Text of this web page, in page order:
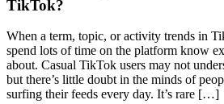
TikTok?
When a term, topic, or activity trends in
spend lots of time on the platform know
about. Casual TikTok users may not
but there’s little doubt in the minds of
surfing their feeds every day. It’s rare […]